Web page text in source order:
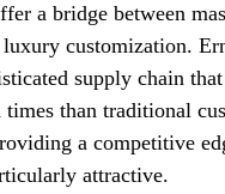
a bridge between
customization.
supply chain
times than traditional
a competitive
attractive.